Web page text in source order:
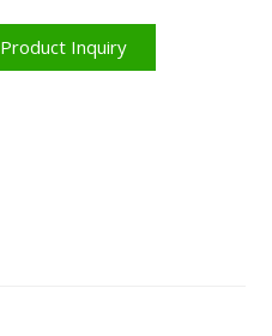
Product Inquiry